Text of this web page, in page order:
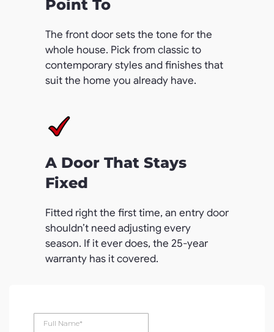
Point To
The front door sets the tone for the
whole house. Pick from classic to
contemporary styles and finishes that
suit the home you already have.
A Door That Stays
Fixed
Fitted right the first time, an entry door
shouldn’t need adjusting every
season. If it ever does, the 25-year
warranty has it covered.